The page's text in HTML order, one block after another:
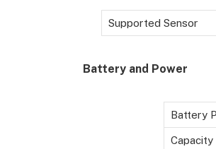
Supported Sensor
Battery and Power
Battery
Capacity